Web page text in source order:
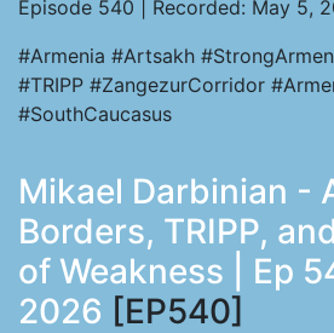
Episode 540 | Recorded: May 5,
#Armenia #Artsakh
#TRIPP #ZangezurCorridor
#SouthCaucasus
Mikael Darbinian -
Borders, TRIPP,
of Weakness | Ep
2026 [EP540]